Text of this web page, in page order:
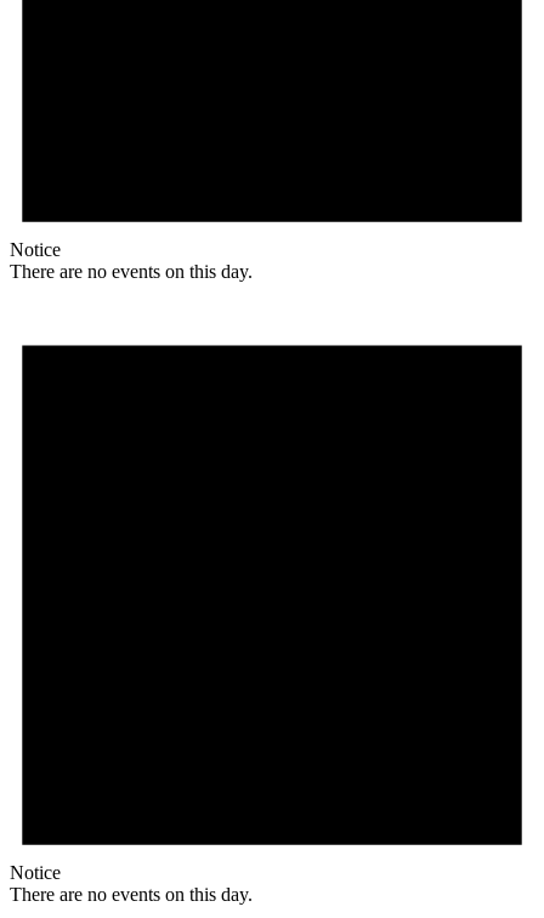
Notice
There are no events on this day.
Notice
There are no events on this day.